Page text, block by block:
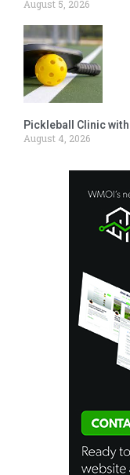
August 5, 2026
Pickleball Clinic
August 4, 2026